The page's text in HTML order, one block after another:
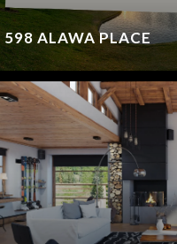
598 ALAWA PLACE